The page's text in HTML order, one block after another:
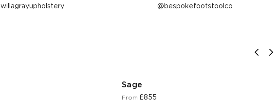
Post
willagrayupholstery Post
bespokefootstoolco
Sage
From £855